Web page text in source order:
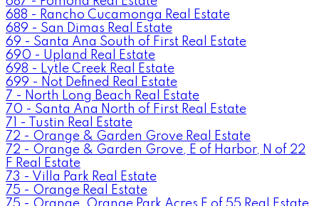
688 - Rancho Cucamonga Real Estate
689 - San Dimas Real Estate
69 - Santa Ana South of First Real Estate
690 - Upland Real Estate
698 - Lytle Creek Real Estate
699 - Not Defined Real Estate
7 - North Long Beach Real Estate
70 - Santa Ana North of First Real Estate
71 - Tustin Real Estate
72 - Orange & Garden Grove Real Estate
72 - Orange & Garden Grove, E of Harbor, N of 22
F Real Estate
73 - Villa Park Real Estate
75 - Orange Real Estate